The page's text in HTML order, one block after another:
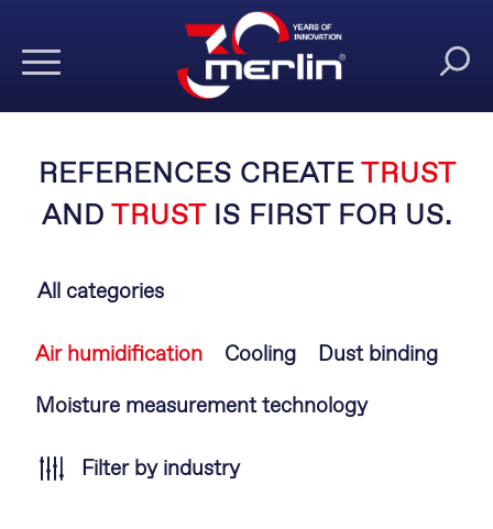
REFERENCES CREATETRUST
AND TRUSTIS FIRST FOR US.
All categories
Skip
Air humidification Cooling
Dust binding
Moisture measurement technology
Filter by industry